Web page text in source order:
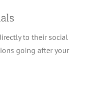
to their social
going after your